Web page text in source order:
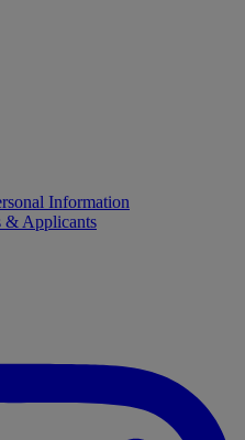
Information
& Applicants